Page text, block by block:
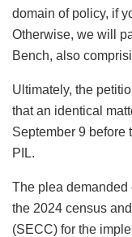
domain of policy, if
Otherwise, we will
Bench, also
Ultimately, the
that an identical
September 9 before
PIL.
The plea demanded
the 2024 census
(SECC) for the